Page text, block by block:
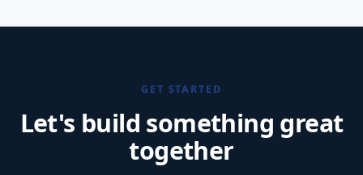
GET STARTED
Let's build something great
together